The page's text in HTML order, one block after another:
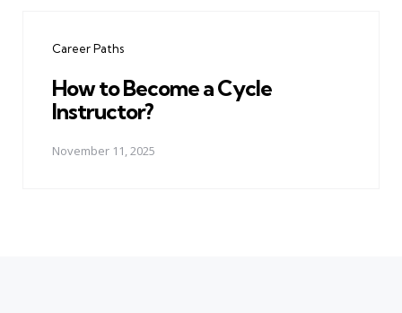
Career Paths
How to Become a Cycle
Instructor?
November 11, 2025